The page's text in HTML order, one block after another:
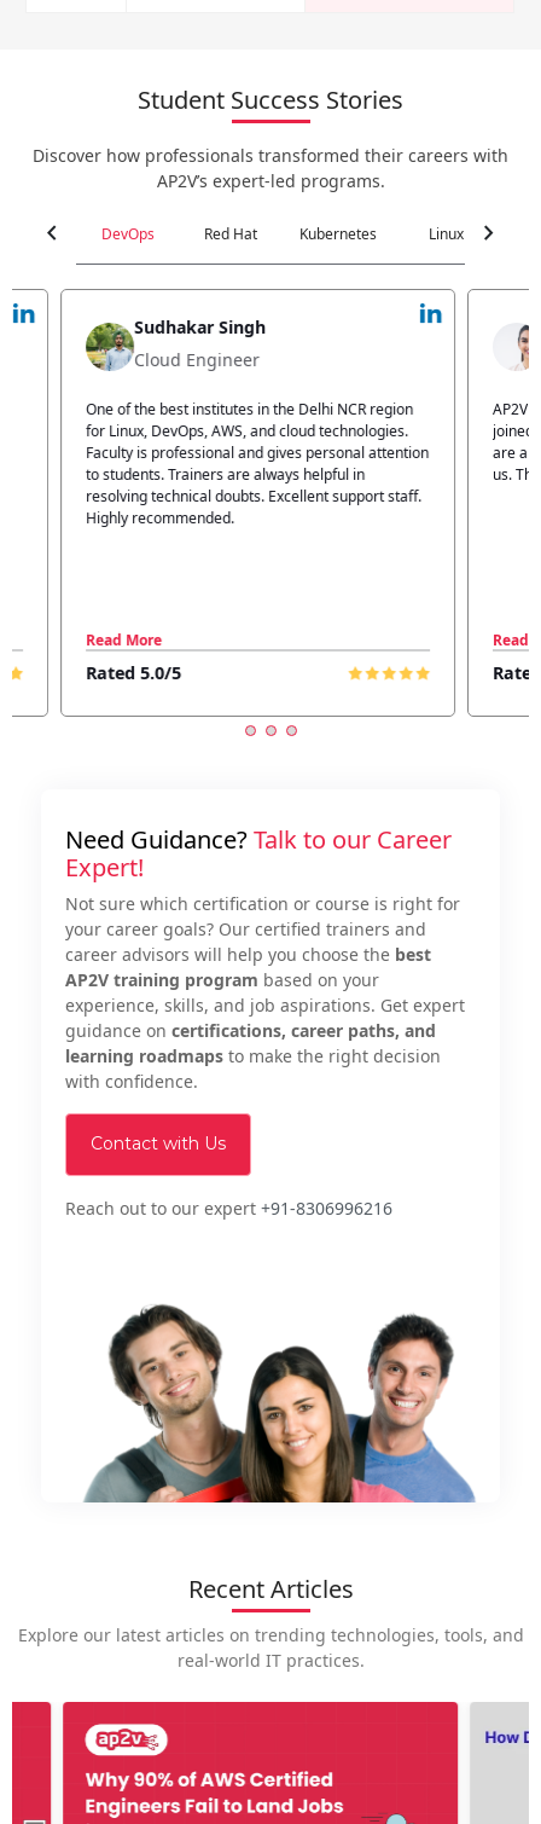
Student Success Stories
Discover how professionals transformed their careers with
AP2V’s expert-led programs.
chevron_left DevOps Red Hat Kubernetes Linux chevron_right
Jyoti Verma
Technical Head
AP2V Academy is a great place for learning. I have
joined AP2V for DevOps training. Staff members
are also good. The flexible batch facility also helps
us. Thanks to the AP2V team
Read More
Rated 5.0/5
I
Read
Need Guidance?Talk to our Career
Expert!
Not sure which certification or course is right for
your career goals? Our certified trainers and
career advisors will help you choose the best
AP2V training program based on your
experience, skills, and job aspirations. Get expert
guidance on certifications, career paths, and
learning roadmapsto make the right decision
with confidence.
Contact with Us
Reach out to our expert +91-8306996216
Recent Articles
Explore our latest articles on trending technologies, tools, and
real-world IT practices.